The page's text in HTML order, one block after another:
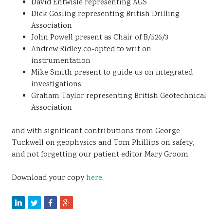
David Entwisle representing AGS
Dick Gosling representing British Drilling
Association
John Powell present as Chair of B/526/3
Andrew Ridley co-opted to writ on
instrumentation
Mike Smith present to guide us on integrated
investigations
Graham Taylor representing British Geotechnical
Association
and with significant contributions from George
Tuckwell on geophysics and Tom Phillips on safety,
and not forgetting our patient editor Mary Groom.
Download your copyhere.